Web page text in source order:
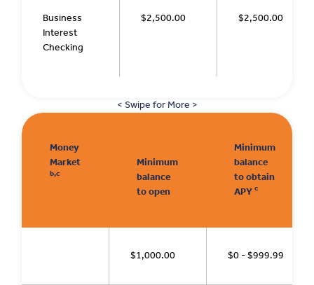
Business
Interest
Checking
$2,500.00 $2,500.00
< Swipe for More >
Money
Market
b,c
Minimum
balance
to open
Minimum
balance
to obtain
APYc
$1,000.00 $0 - $999.99